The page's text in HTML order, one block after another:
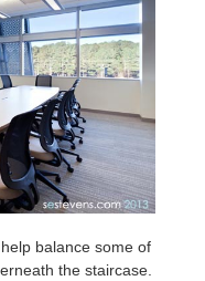
balance some of
the staircase.